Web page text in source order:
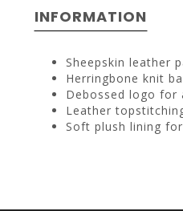
INFORMATION
Sheepskin leather
Herringbone knit
Debossed logo for
Leather
Soft plush lining